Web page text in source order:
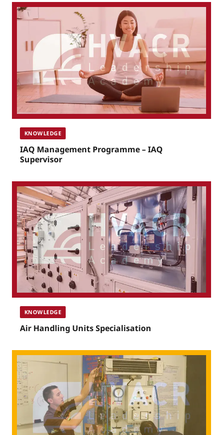
KNOWLEDGE
IAQ Management Programme – IAQ
Supervisor
KNOWLEDGE
Air Handling Units Specialisation